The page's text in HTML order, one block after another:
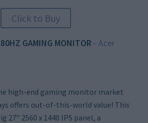
Click to Buy
GAMING MONITOR – Acer
high-end gaming monitor market
offers out-of-this-world value! This
27″ 2560 x 1440 IPS panel, a